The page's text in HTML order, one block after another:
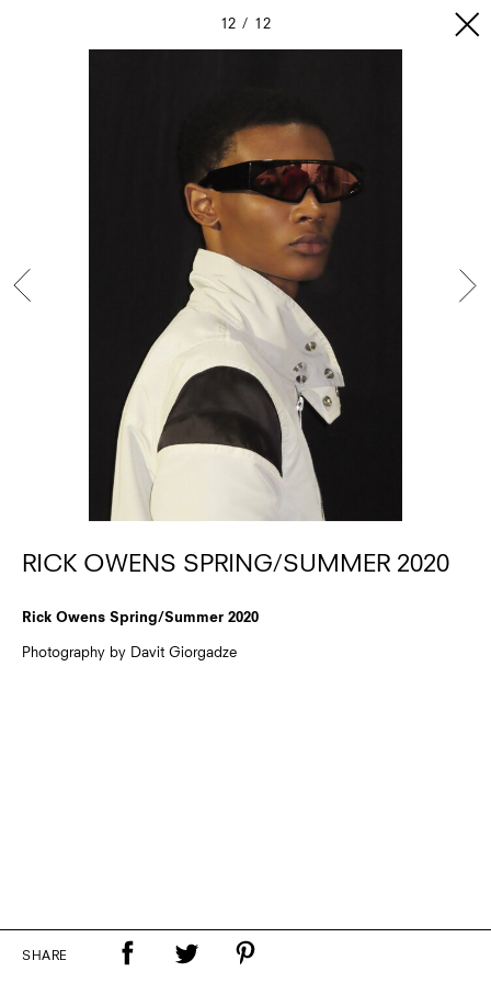
12 12
RICK OWENS SPRING/SUMMER 2020
Rick Owens Spring/Summer 2020
Photography by Davit Giorgadze
SHARE